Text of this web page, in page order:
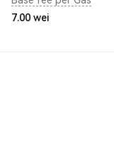
7.00 wei